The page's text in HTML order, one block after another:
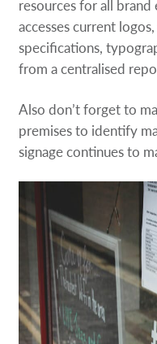
resources for all
accesses current
specifications,
from a centralised
Also don’t forget to
premises to identify
signage continues to